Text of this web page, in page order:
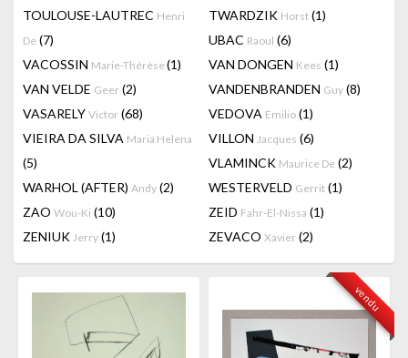
TOULOUSE-LAUTREC Henri
De (7)
TWARDZIK Horst (1)
UBAC Raoul (6)
VACOSSIN Marie-Thérèse(1) VAN DONGEN Kees (1)
VAN VELDE Geer (2) VANDENBRANDEN Guy (8)
VASARELY Victor (68) VEDOVA Emilio (1)
VIEIRA DA SILVA Maria Helena
(5)
VILLON Jacques (6)
VLAMINCK Maurice De (2)
WARHOL (AFTER) Andy (2) WESTERVELD Gerrit (1)
ZAO Wou-Ki (10) ZEID Fahr-El-Nissa (1)
ZENIUK Jerry (1) ZEVACO Xavier (2)
vendu